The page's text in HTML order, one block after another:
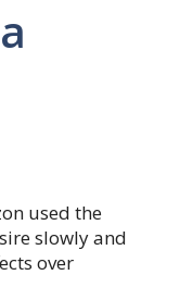
used the
slowly and
over